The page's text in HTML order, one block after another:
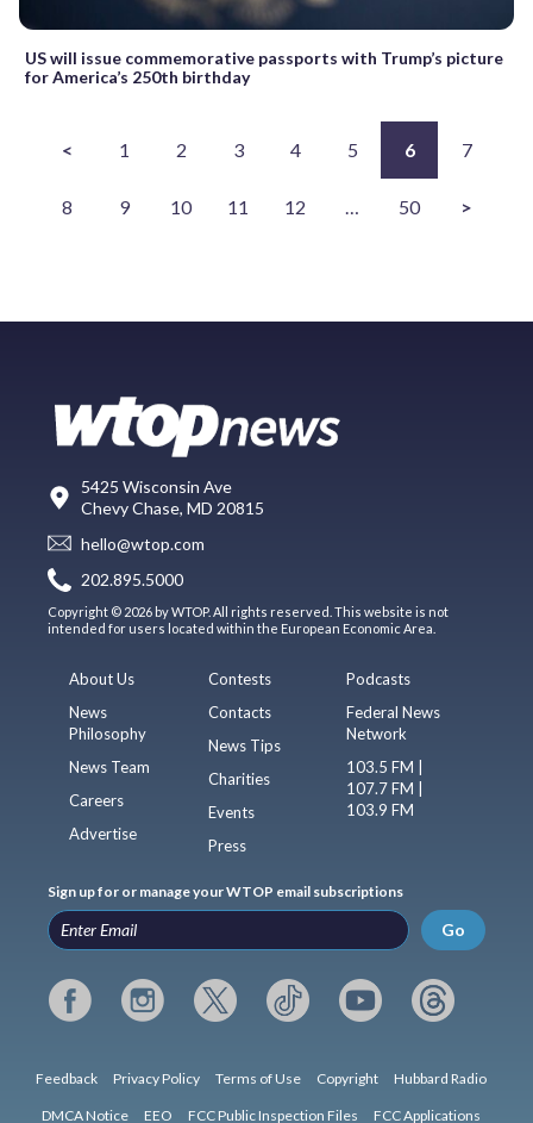
US will issue commemorative passports with Trump’s picture
for America’s 250th birthday
< 1 2 3 4 5 6 7
8 9 10 11 12 … 50 >
5425 Wisconsin Ave
Chevy Chase, MD 20815
hello@wtop.com
202.895.5000
Copyright © 2026 by WTOP. All rights reserved. This website is not
intended for users located within the European Economic Area.
About Us
News
Philosophy
News Team
Careers
Advertise
Contests
Contacts
News Tips
Charities
Events
Press
Podcasts
Federal News
Network
103.5 FM |
107.7 FM |
103.9 FM
Sign up for or manage your WTOP email subscriptions
Go
Feedback Privacy Policy Terms of Use Copyright Hubbard Radio
DMCA Notice EEO FCC Public Inspection Files FCC Applications